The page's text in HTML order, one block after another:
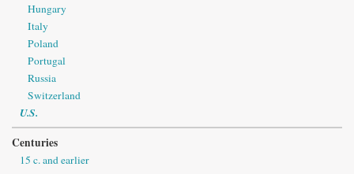
Hungary
Italy
Poland
Portugal
Russia
Switzerland
U.S.
Centuries
15 c. and earlier